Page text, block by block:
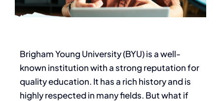
Brigham Young University (BYU) is a well-
known institution with a strong reputation for
quality education. It has a rich history andis
highly respectedin many fields. But what if